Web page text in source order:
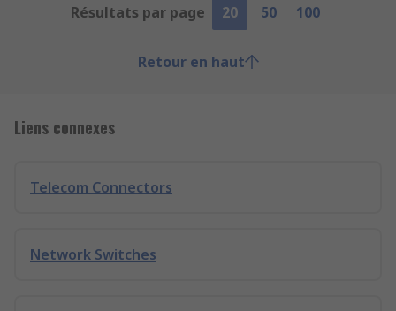
Résultats par page
20 50 100
Retour en haut
Liens connexes
Telecom Connectors
Network Switches